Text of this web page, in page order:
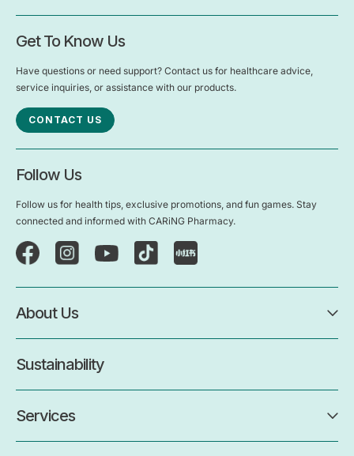
Get To Know Us
Have questions or need support? Contact us for healthcare advice,
service inquiries, or assistance with our products.
CONTACT US
Follow Us
Follow us for health tips, exclusive promotions, and fun games. Stay
connected and informed with CARiNG Pharmacy.
About Us
Sustainability
Services